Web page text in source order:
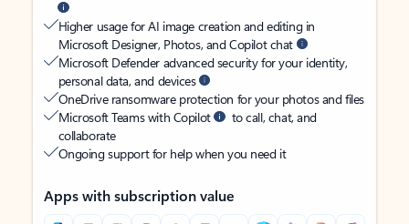
Higher usage for AI image creation and editing in
Microsoft Designer, Photos, and Copilot chat
Microsoft Defender advanced security for your identity,
personal data, and devices
OneDrive ransomware protection for your photos and files
Microsoft Teams with Copilot
to call, chat, and
collaborate
Ongoing support for help when you need it
Apps with subscription value